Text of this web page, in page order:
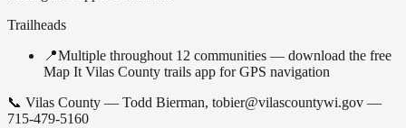
Trailheads
📍Multiple throughout 12 communities — download the free
Map It Vilas County trails app for GPS navigation
📞 Vilas County — Todd Bierman, tobier@vilascountywi.gov —
715-479-5160